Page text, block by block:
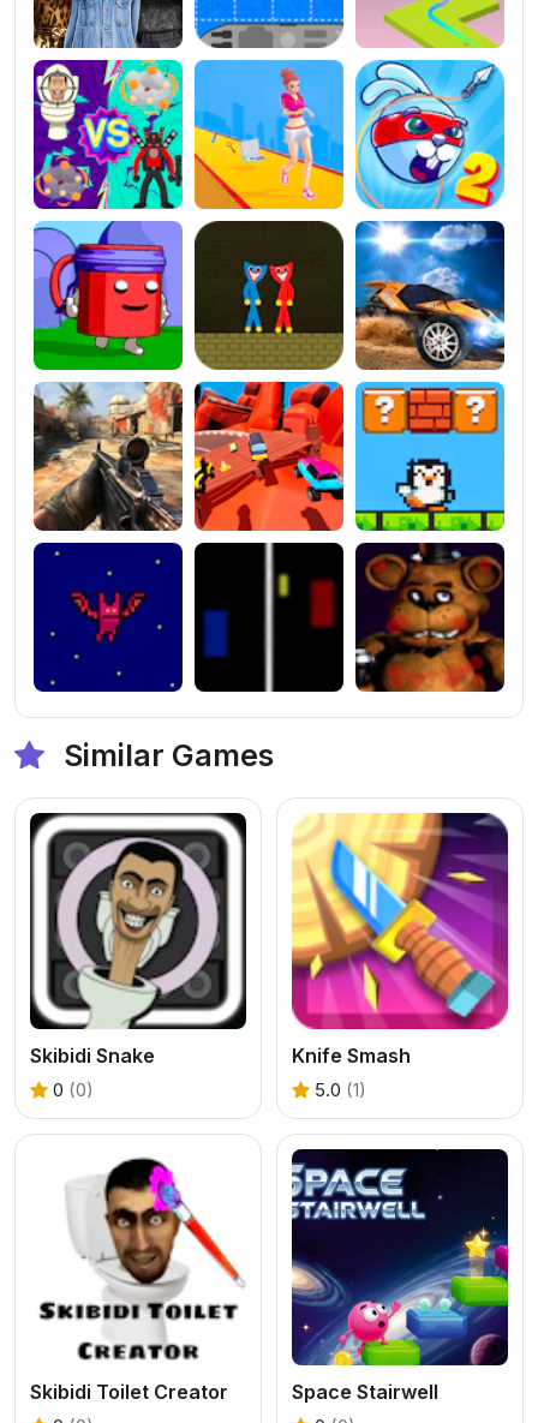
Similar Games
Skibidi Snake
0 (0)
Knife Smash
5.0 (1)
Skibidi Toilet Creator Space Stairwell